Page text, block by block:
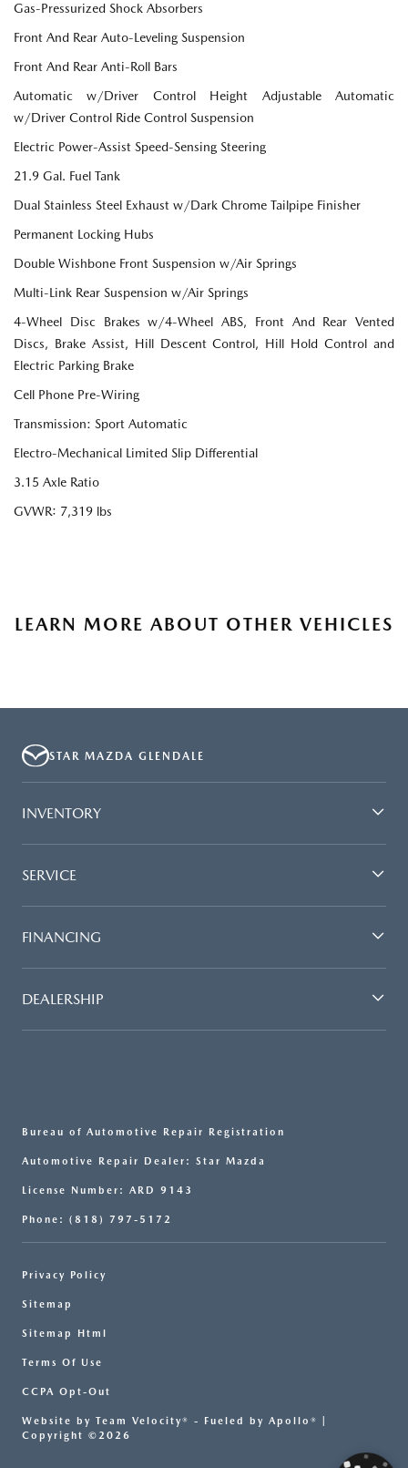
Gas-Pressurized Shock Absorbers
Front And Rear Auto-Leveling Suspension
Front And Rear Anti-Roll Bars
Automatic w/Driver Control Height Adjustable Automatic
w/Driver Control Ride Control Suspension
Electric Power-Assist Speed-Sensing Steering
21.9 Gal. Fuel Tank
Dual Stainless Steel Exhaust w/Dark Chrome Tailpipe Finisher
Permanent Locking Hubs
Double Wishbone Front Suspension w/Air Springs
Multi-Link Rear Suspension w/Air Springs
4-Wheel Disc Brakes w/4-Wheel ABS, Front And Rear Vented
Discs, Brake Assist, Hill Descent Control, Hill Hold Control and
Electric Parking Brake
Cell Phone Pre-Wiring
Transmission: Sport Automatic
Electro-Mechanical Limited Slip Differential
3.15 Axle Ratio
GVWR: 7,319 lbs
LEARN MORE ABOUT OTHER VEHICLES
STAR MAZDA GLENDALE
INVENTORY
SERVICE
FINANCING
DEALERSHIP
Bureau of Automotive Repair Registration
Automotive Repair Dealer: Star Mazda
License Number: ARD 9143
Phone: (818) 797-5172
Privacy Policy
Sitemap
Sitemap Html
Terms Of Use
CCPA Opt-Out
Website by Team Velocity® - Fueled by Apollo® |
Copyright ©2026